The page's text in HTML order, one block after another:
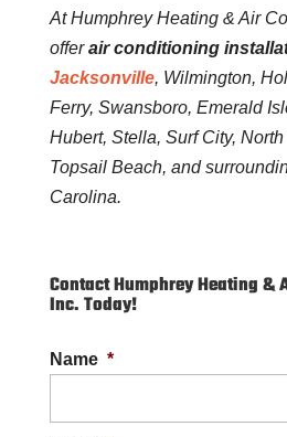
At Humphrey Heating & Air
offerair conditioning
Jacksonville, Wilmington,
Ferry, Swansboro, Emerald
Hubert, Stella, Surf City,
Topsail Beach, and
Carolina.
Contact Humphrey Heating &
Inc. Today!
Name *